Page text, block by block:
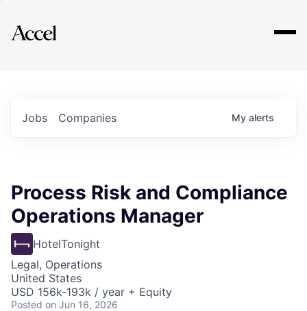
Explore
Jobs Companies My alerts
Process Risk and Compliance
Operations Manager
HotelTonight
Legal, Operations
United States
USD 156k-193k / year + Equity
Posted on Jun 16, 2026